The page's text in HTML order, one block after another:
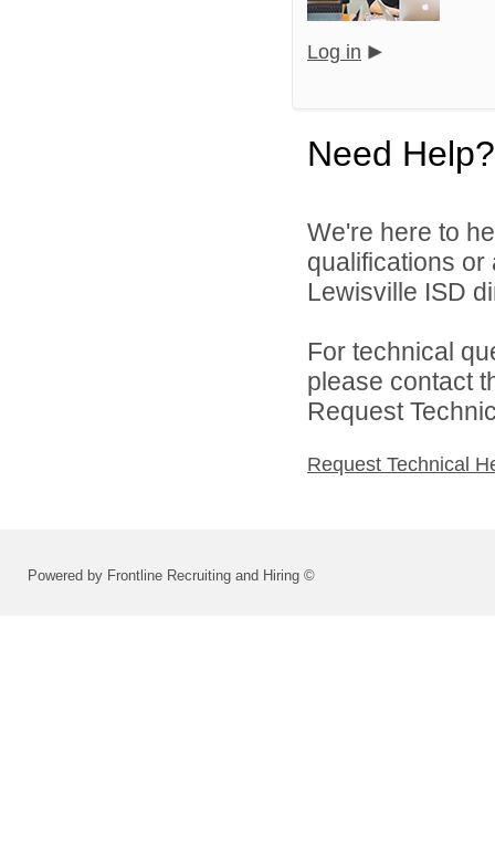
Log in
Need Help?
We're here to
qualifications
Lewisville ISD
For technical
please contact
Request
Request Technical
Powered by Frontline Recruiting and Hiring ©